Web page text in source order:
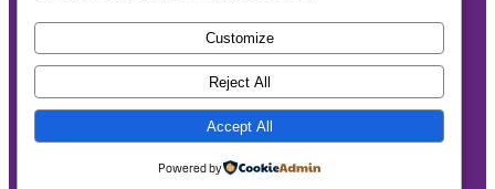
National Headquarters: 1620 L Street NW, Suite 630,
Washington, DC 20036 | P: 202-797-8600 | F: 202-232-7203
West Coast Office: 475 14th Street, Suite 610, Oakland, CA
94612 | P: 510-622-8150
Chee Studio
Customize
Reject All
Accept All
Powered by